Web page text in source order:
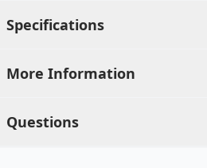
Specifications
More Information
Questions